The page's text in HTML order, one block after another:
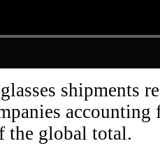
shipments
the global total.